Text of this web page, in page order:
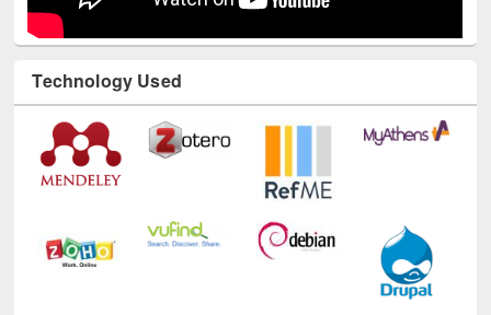
Technology Used